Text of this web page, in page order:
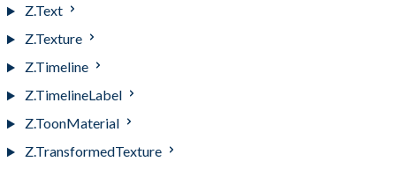
Z.Text
Z.Texture
Z.Timeline
Z.TimelineLabel
Z.ToonMaterial
Z.TransformedTexture